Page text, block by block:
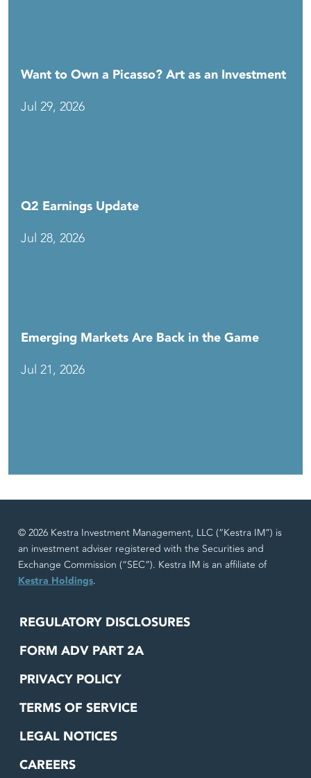
Want to Own a Picasso? Art as an Investment
Jul 29, 2026
Q2 Earnings Update
Jul 28, 2026
Emerging Markets Are Back in the Game
Jul 21, 2026
© 2026 Kestra Investment Management, LLC (“Kestra IM”) is
an investment adviser registered with the Securities and
Exchange Commission (“SEC”). Kestra IM is an affiliate of
Kestra Holdings.
REGULATORY DISCLOSURES
FORM ADV PART 2A
PRIVACY POLICY
TERMS OF SERVICE
LEGAL NOTICES
CAREERS